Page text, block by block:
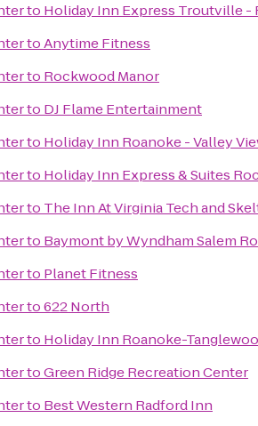
to Holiday Inn Express Troutville -
toAnytime Fitness
to Rockwood Manor
to DJ Flame Entertainment
to Holiday Inn Roanoke - Valley
to Holiday Inn Express & Suites
to The Inn At Virginia Tech and
to Baymont by Wyndham Salem
to Planet Fitness
to622 North
to Holiday Inn Roanoke-
toGreen Ridge Recreation Center
to Best Western Radford Inn